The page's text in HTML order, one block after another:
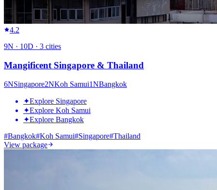
4.2
9N · 10D · 3 cities
Mangificent Singapore & Thailand
6NSingapore2NKoh Samui1NBangkok
✦Explore Singapore
✦Explore Koh Samui
✦Explore Bangkok
#Bangkok#Koh Samui#Singapore#Thailand
View package